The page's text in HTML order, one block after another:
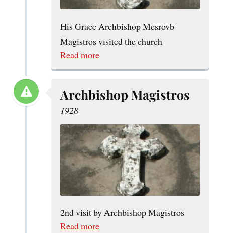
His Grace Archbishop Mesrovb
Magistros visited the church
Read more
Archbishop Magistros
1928
2nd visit by Archbishop Magistros
Read more